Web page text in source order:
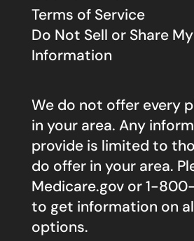
Terms of Service
Do Not Sell or Share
Information
We do not offer every
in your area. Any
provide is limited to
do offer in your area.
Medicare.govor 1-800-
to get information on
options.